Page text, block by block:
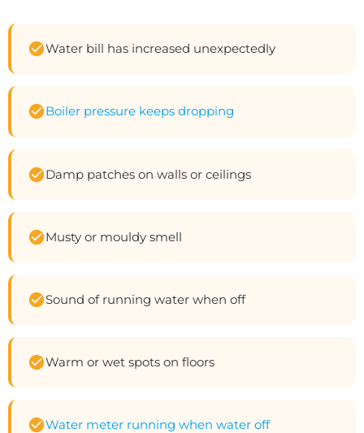
Water bill has increased unexpectedly
Boiler pressure keeps dropping
Damp patches on walls or ceilings
Musty or mouldy smell
Sound of running water when off
Warm or wet spots on floors
Water meter running when water off